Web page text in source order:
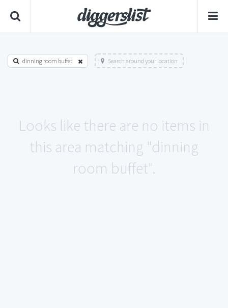
dinning room buffet Search around your location
Looks like there are no items in
this area matching "dinning
room buffet".